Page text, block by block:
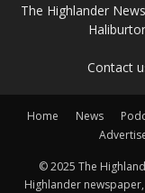
The Highlander
Contact
Home News
© 2025 The
Highlander